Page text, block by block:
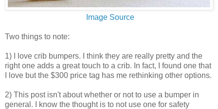
Image Source
Two things to note:
1) I love crib bumpers. I think they are really pretty and the
right one adds a great touch to a crib. In fact, I found one that
I love but the $300 price tag has me rethinking other options.
2) This post isn't about whether or not to use a bumper in
general. I know the thought is to not use one for safety